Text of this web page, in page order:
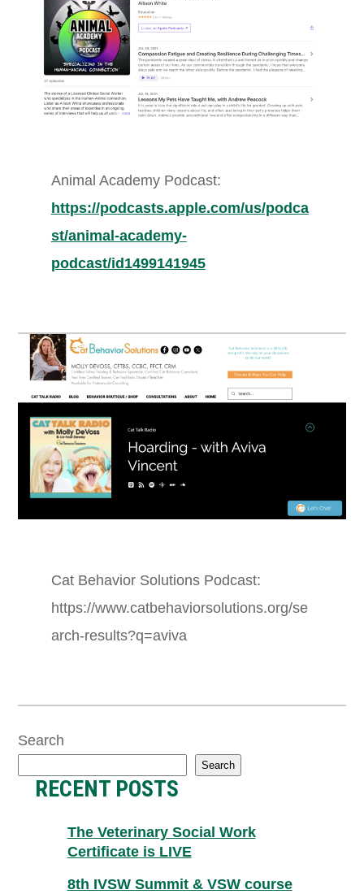
Animal Academy Podcast:
https://podcasts.apple.com/us/podca
st/animal-academy-
podcast/id1499141945
Cat Behavior Solutions Podcast:
https://www.catbehaviorsolutions.org/se
arch-results?q=aviva
Search
Search
RECENT POSTS
The Veterinary Social Work
Certificate is LIVE
8th IVSW Summit & VSW course